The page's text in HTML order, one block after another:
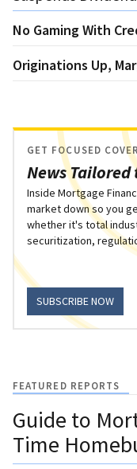
No Gaming With
Originations Up,
News Tailored
GET FOCUSED
Inside Mortgage
market down so you
whether it's total
securitization,
SUBSCRIBE NOW
FEATURED REPORTS
Guide to
Time